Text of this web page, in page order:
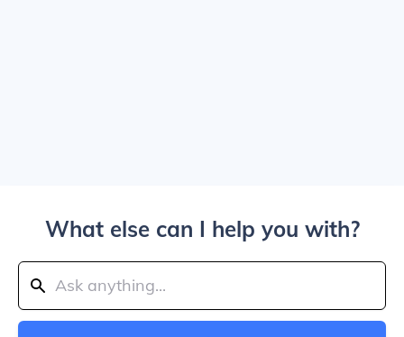
What else can I help you with?